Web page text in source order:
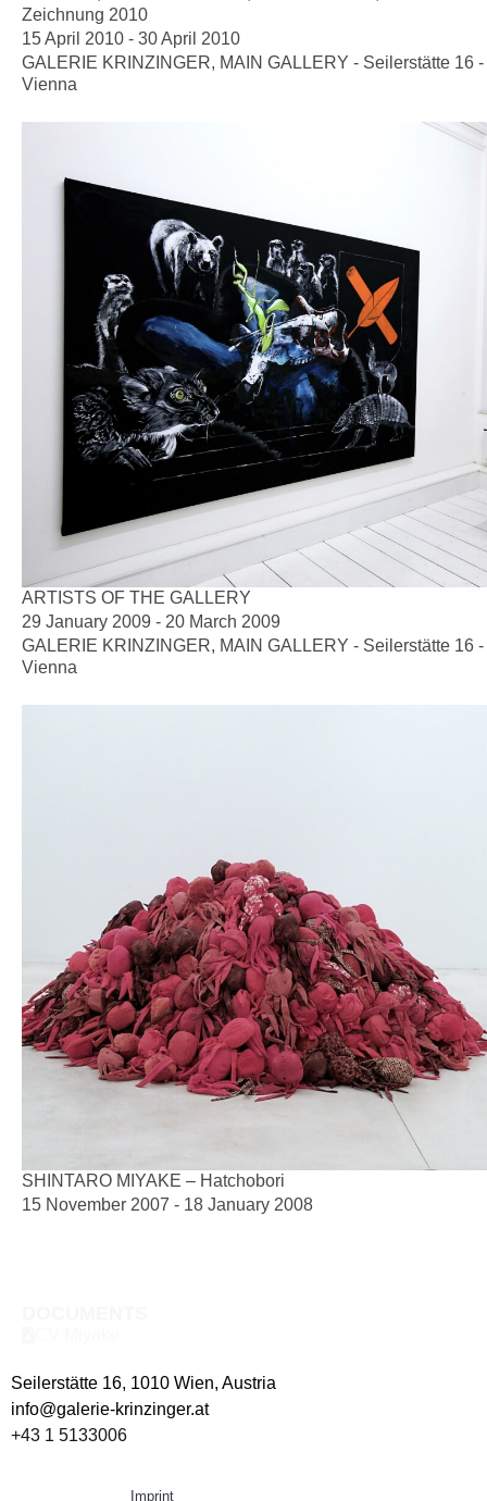
Zeichnung 2010
15 April 2010 - 30 April 2010
GALERIE KRINZINGER, MAIN GALLERY - Seilerstätte 16 -
Vienna
ARTISTS OF THE GALLERY
29 January 2009 - 20 March 2009
GALERIE KRINZINGER, MAIN GALLERY - Seilerstätte 16 -
Vienna
SHINTARO MIYAKE – Hatchobori
15 November 2007 - 18 January 2008
Seilerstätte 16, 1010 Wien, Austria
info@galerie-krinzinger.at
+43 1 5133006
Imprint